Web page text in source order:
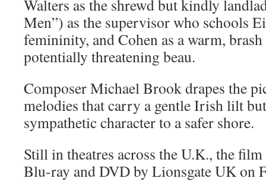
Walters as the shrewd but kindly
Men”) as the supervisor who schools
femininity, and Cohen as a warm,
potentially threatening beau.
Composer Michael Brook drapes the
melodies that carry a gentle Irish lilt
sympathetic character to a safer shore.
Still in theatres across the U.K., the
Blu-ray and DVD by Lionsgate UK on